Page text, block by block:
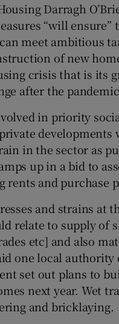
Show Sponsored sub
Darragh
“will ensure”
meet ambitious
of new
crisis that is its
after the
in priority
developments
in the sector as
up in a bid to
rents and purchase
and strains at
relate to supply of
etc] and also
one local
set out plans to
next year. Wet
and bricklaying.